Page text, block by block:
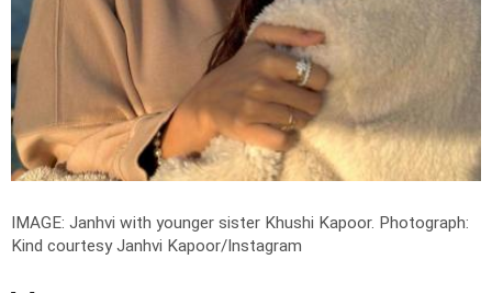
IMAGE: Janhvi with younger sister Khushi Kapoor. Photograph:
Kind courtesy Janhvi Kapoor/Instagram